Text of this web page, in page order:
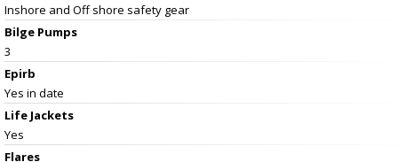
Inshore and Off shore safety gear
Bilge Pumps
3
Epirb
Yes in date
Life Jackets
Yes
Flares